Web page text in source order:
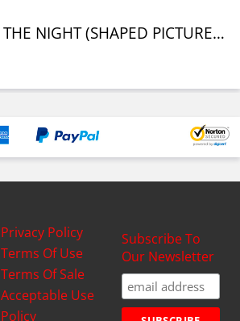
CREATURES OF THE NIGHT (SHAPED PICTURE DISC)
Privacy Policy
Terms Of Use
Terms Of Sale
Acceptable Use
Policy
Subscribe To
Our Newsletter